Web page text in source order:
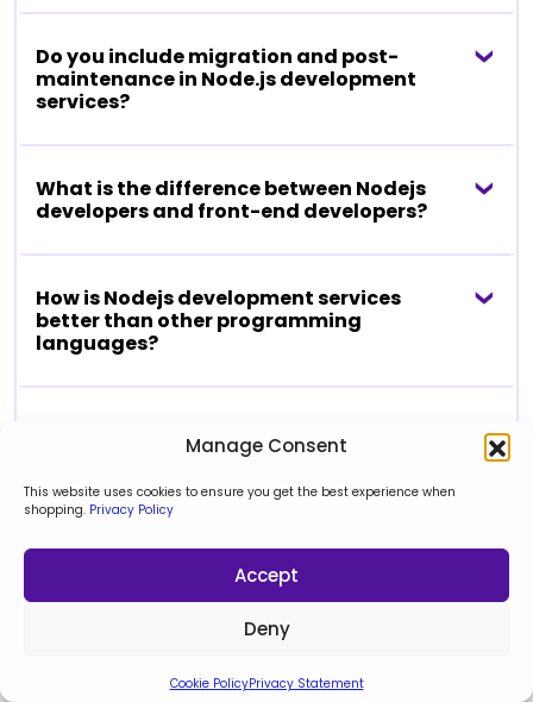
Manage Consent
This website uses cookies to ensure you get the best experience when
shopping. Privacy Policy
Accept
Deny
Cookie PolicyPrivacy Statement
Do you include migration and post-
maintenance in Node.js development
services?
What is the difference between Nodejs
developers and front-end developers?
How is Nodejs development services
better than other programming
languages?
can upgrade or fix my existing app in
“Manage the project